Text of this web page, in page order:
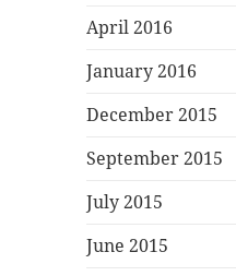
April 2016
January 2016
December 2015
September 2015
July 2015
June 2015